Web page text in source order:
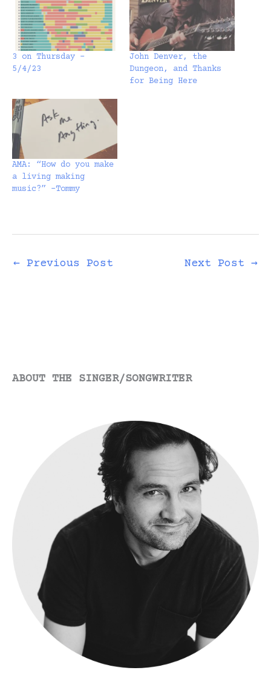
3 on Thursday –
5/4/23
John Denver, the
Dungeon, and Thanks
for Being Here
AMA: “How do you make
a living making
music?” -Tommy
← Previous Post Next Post →
ABOUT THE SINGER/SONGWRITER